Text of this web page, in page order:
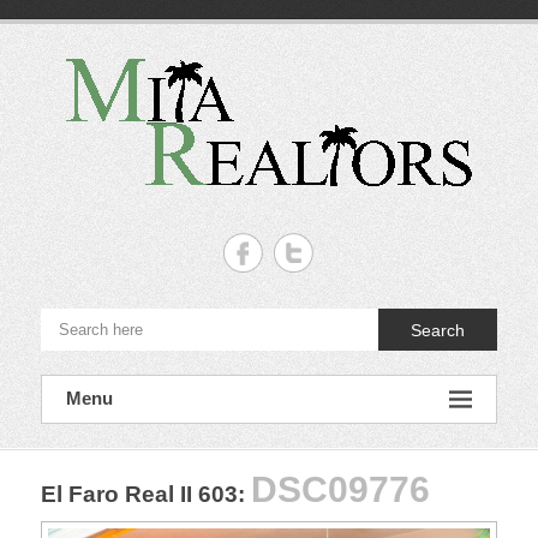
Mita
Realtors
–
Punta
de
Mita,
Nayarit.
The
Search
Menu
El Faro Real II 603: DSC09776